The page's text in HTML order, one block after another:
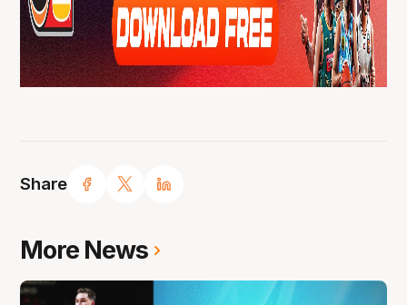
Share
More News